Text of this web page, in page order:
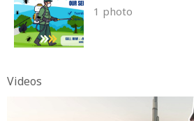
1 photo
Videos
Bomb-proof van bought ahead